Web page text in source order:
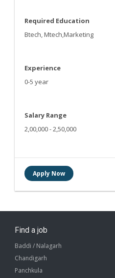
Required Education
Btech, Mtech,Marketing
Experience
0-5 year
Salary Range
2,00,000 - 2,50,000
Find a job
Baddi / Nalagarh
Chandigarh
Panchkula